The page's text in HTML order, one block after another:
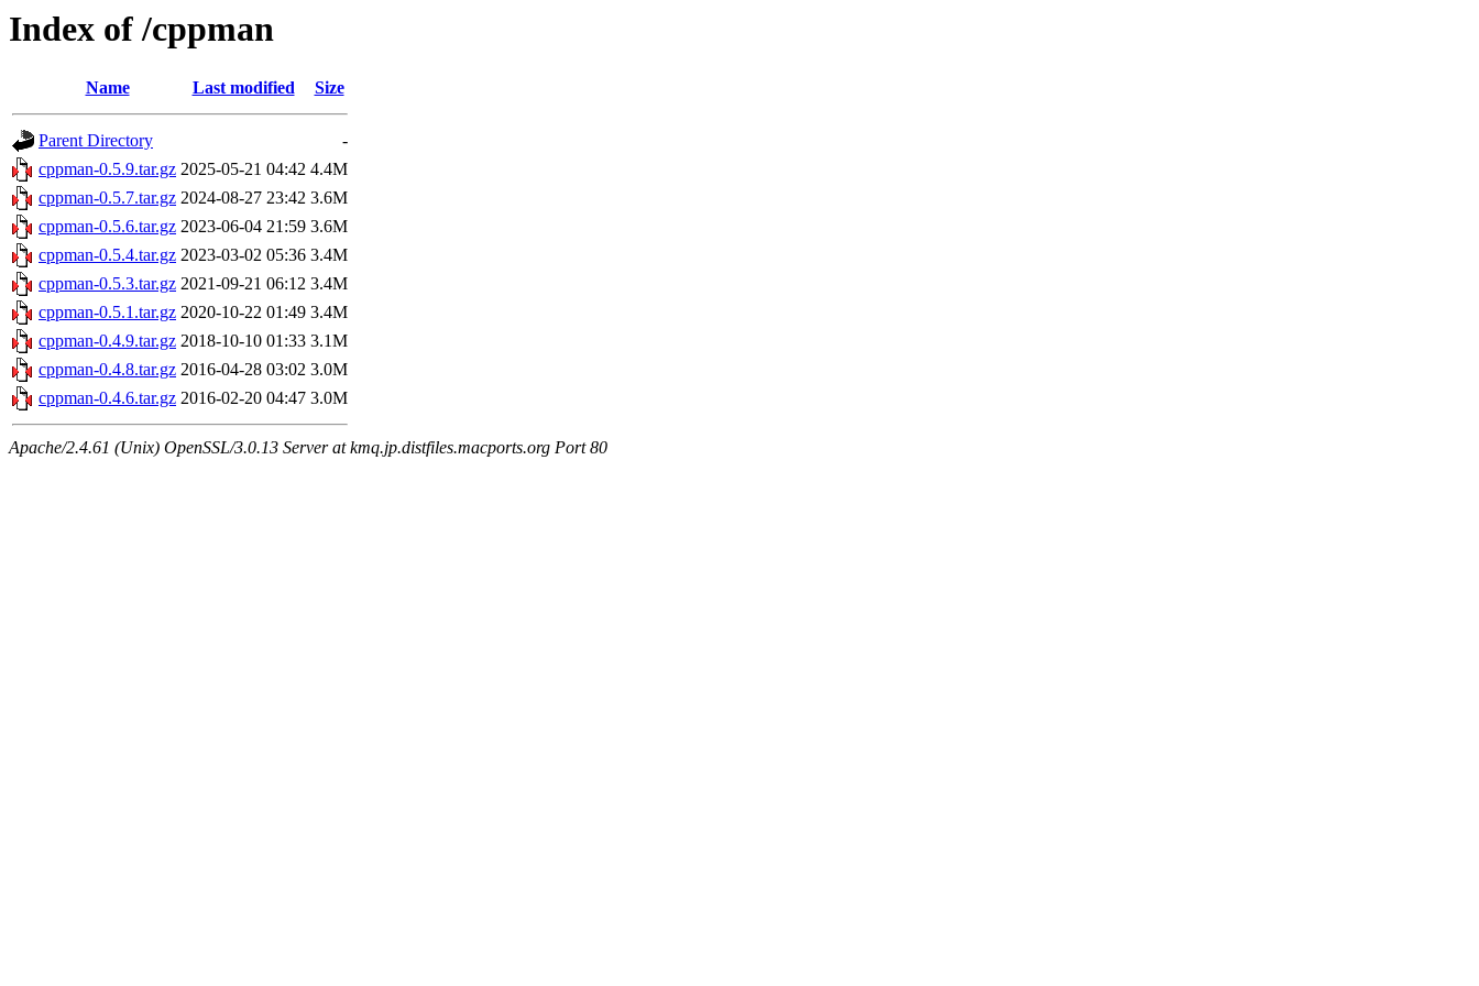
Index of /cppman
Name Last modified Size
Parent Directory
-
cppman-0.5.9.tar.gz 2025-05-21 04:42 4.4M
cppman-0.5.7.tar.gz 2024-08-27 23:42 3.6M
cppman-0.5.6.tar.gz 2023-06-04 21:59 3.6M
cppman-0.5.4.tar.gz 2023-03-02 05:36 3.4M
cppman-0.5.3.tar.gz 2021-09-21 06:12 3.4M
cppman-0.5.1.tar.gz 2020-10-22 01:49 3.4M
cppman-0.4.9.tar.gz 2018-10-10 01:33 3.1M
cppman-0.4.8.tar.gz 2016-04-28 03:02 3.0M
cppman-0.4.6.tar.gz 2016-02-20 04:47 3.0M
Apache/2.4.61 (Unix) OpenSSL/3.0.13 Server at kmq.jp.distfiles.macports.org Port 80